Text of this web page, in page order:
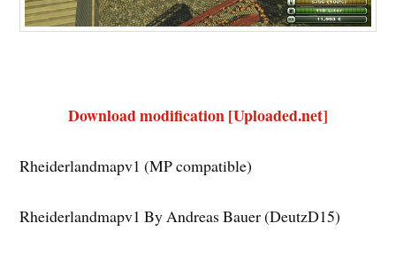
Download modification [Uploaded.net]
Rheiderlandmapv1 (MP compatible)
Rheiderlandmapv1 By Andreas Bauer (DeutzD15)